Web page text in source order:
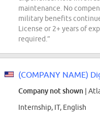
maintenance. No
military benefits
License or 2+ years of
required.”
Company not shown |
Internship, IT, English